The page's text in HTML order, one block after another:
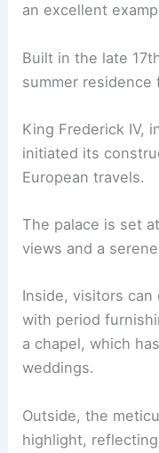
an excellent
Built in the late
summer residence
King Frederick IV,
initiated its
European travels.
The palace is set
views and a
Inside, visitors can
with period
a chapel, which
weddings.
Outside, the
highlight,